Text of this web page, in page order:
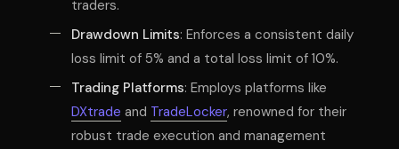
traders.
Drawdown Limits: Enforces a consistent daily
loss limit of 5% and a total loss limit of 10%.
Trading Platforms: Employs platforms like
DXtrade and TradeLocker, renowned for their
robust trade execution and management